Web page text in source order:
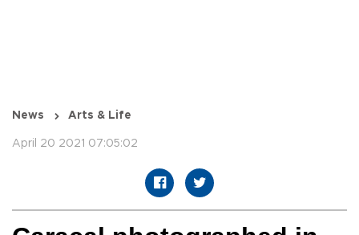
News Arts & Life
April 20 2021 07:05:02